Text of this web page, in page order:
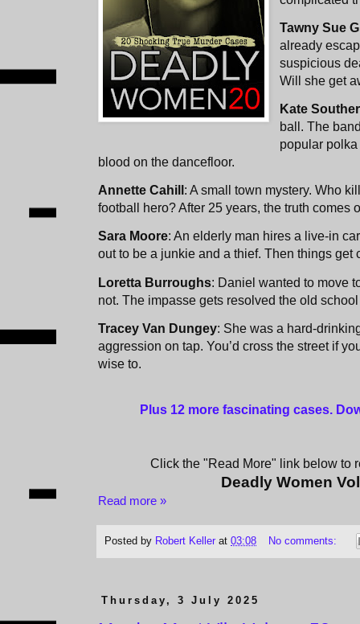
Tawny Sue
already
suspicious
Will she get
Kate
ball. The
popular polka
blood on the dancefloor.
Annette Cahill: A small town mystery. Who
football hero? After 25 years, the truth comes
Sara Moore: An elderly man hires a live-in
out to be a junkie and a thief. Then things get
Loretta Burroughs: Daniel wanted to move
not. The impasse gets resolved the old
Tracey Van Dungey: She was a hard-
aggression on tap. You’d cross the street if
wise to.
Plus 12 more fascinating cases.
Click the "Read More" link below to
Deadly Women
Read more »
Posted by Robert Keller at 03:08 No comments:
Thursday, 3 July 2025